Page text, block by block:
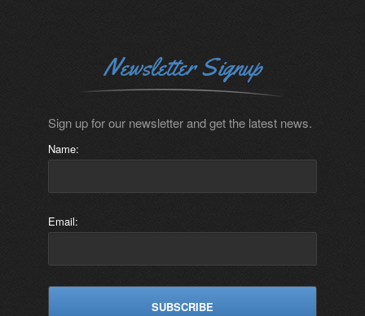
Newsletter Signup
Sign up for our newsletter and get the latest news.
Name:
Email: